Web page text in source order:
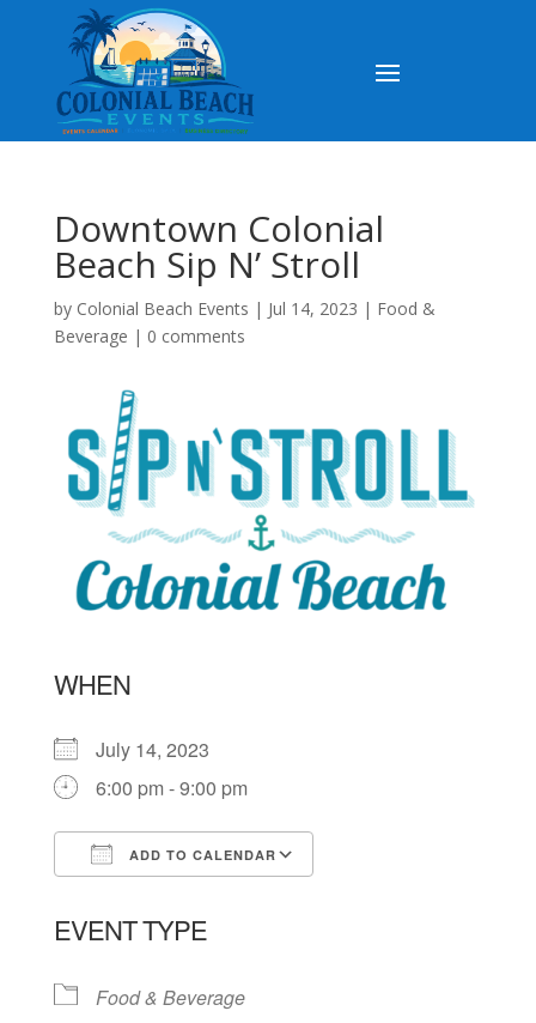
Downtown Colonial
Beach Sip N’ Stroll
by Colonial Beach Events | Jul 14, 2023 | Food &
Beverage | 0 comments
WHEN
July 14, 2023
6:00 pm - 9:00 pm
ADD TO CALENDAR
EVENT TYPE
Food & Beverage